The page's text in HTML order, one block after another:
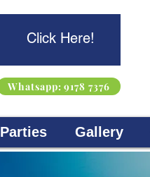
Click Here!
Whatsapp: 9178 7376
Parties Gallery